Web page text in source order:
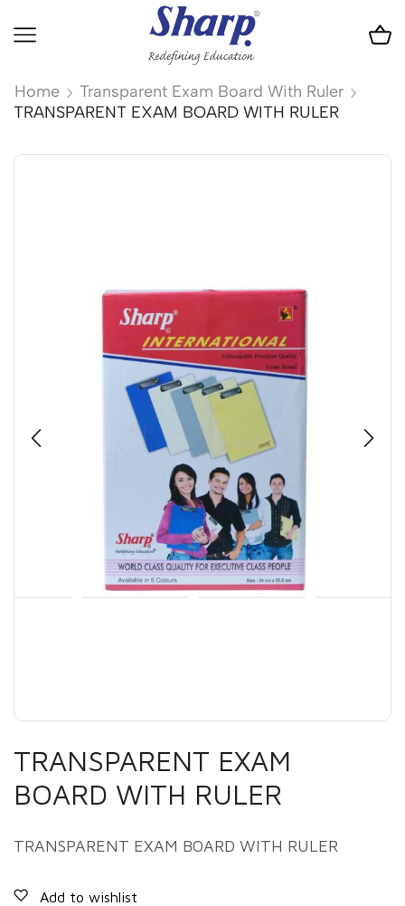
Home
Transparent Exam Board With Ruler
TRANSPARENT EXAM BOARD WITH RULER
TRANSPARENT EXAM
BOARD WITH RULER
TRANSPARENT EXAM BOARD WITH RULER
Add to wishlist